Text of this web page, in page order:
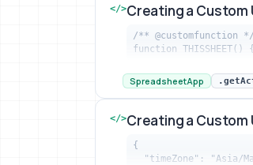
</>Creating a Custom
/** @customfunction */
function THISSHEET()
Creating a Custom
SpreadsheetApp
</>Creating a Custom
{
"timeZone": "Asia/